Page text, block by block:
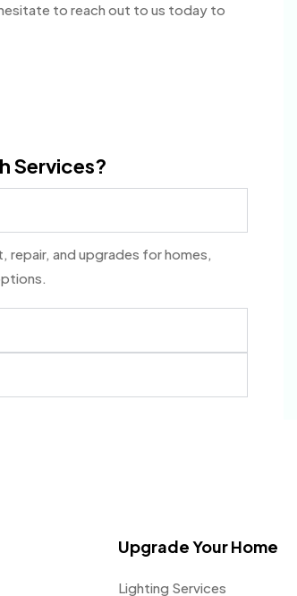
to reach out to us today to
Services?
repair, and upgrades for homes,
Upgrade Your Home
Lighting Services